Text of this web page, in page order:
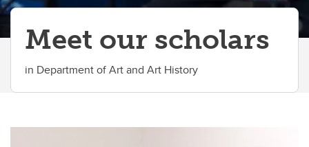
Meet our scholars
in Department of Art and Art History